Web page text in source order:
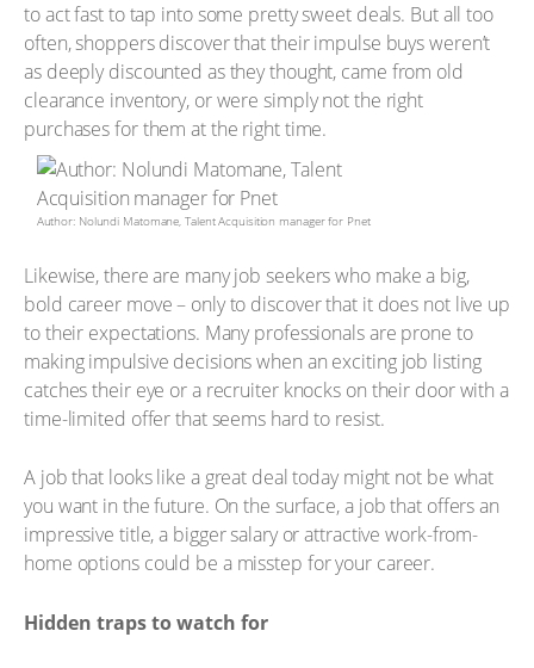
to act fast to tap into some pretty sweet deals. But all too
often, shoppers discover that their impulse buys weren’t
as deeply discounted as they thought, came from old
clearance inventory, or were simply not the right
purchases for them at the right time.
Author: Nolundi Matomane, Talent Acquisition manager for Pnet
Likewise, there are many job seekers who make a big,
bold career move – only to discover that it does not live up
to their expectations. Many professionals are prone to
making impulsive decisions when an exciting job listing
catches their eye or a recruiter knocks on their door with a
time-limited offer that seems hard to resist.
A job that looks like a great deal today might not be what
you want in the future. On the surface, a job that offers an
impressive title, a bigger salary or attractive work-from-
home options could be a misstep for your career.
Hidden traps to watch for